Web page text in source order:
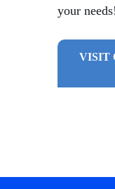
your needs!
VISIT